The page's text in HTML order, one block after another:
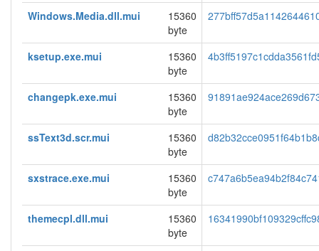
Windows.Media.dll.mui
15360
byte
ksetup.exe.mui
15360
byte
changepk.exe.mui
15360
byte
ssText3d.scr.mui
15360
byte
sxstrace.exe.mui
15360
byte
themecpl.dll.mui
15360
byte